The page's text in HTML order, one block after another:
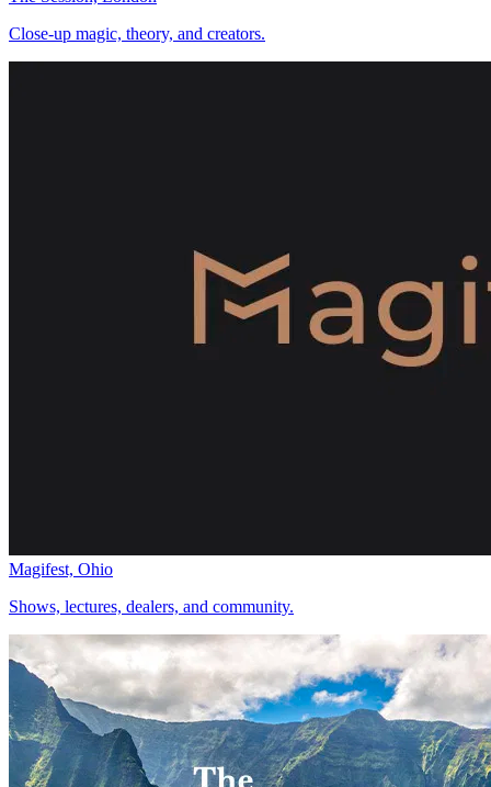
Close-up magic, theory, and creators.
Magifest, Ohio
Shows, lectures, dealers, and community.